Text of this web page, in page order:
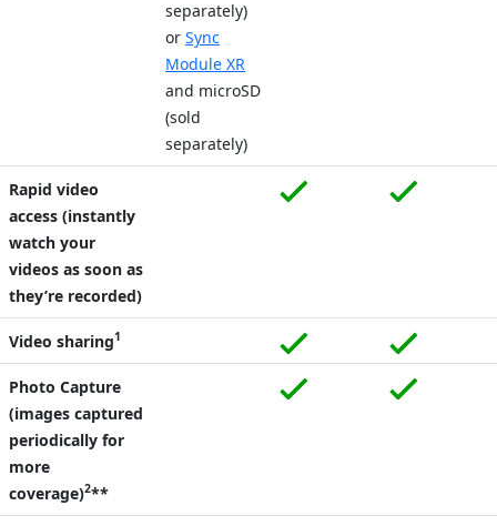
separately)
or Sync
Module XR
and microSD
(sold
separately)
Rapid video
access (instantly
watch your
videos as soon as
they’re recorded)
Video sharing1
Photo Capture
(images captured
periodically for
more
coverage)2**